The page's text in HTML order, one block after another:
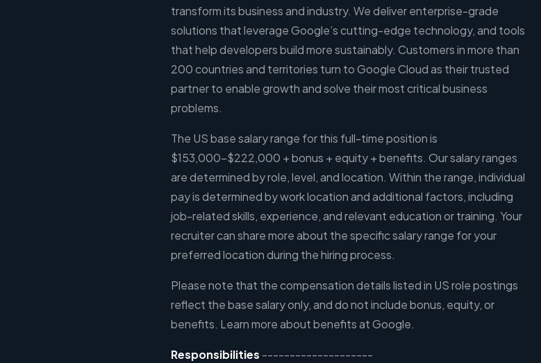
transform its business and industry. We deliver enterprise-grade
solutions that leverage Google’s cutting-edge technology, and tools
that help developers build more sustainably. Customers in more than
200 countries and territories turn to Google Cloud as their trusted
partner to enable growth and solve their most critical business
problems.
The US base salary range for this full-time position is
$153,000-$222,000 + bonus + equity + benefits. Our salary ranges
are determined by role, level, and location. Within the range, individual
pay is determined by work location and additional factors, including
job-related skills, experience, and relevant education or training. Your
recruiter can share more about the specific salary range for your
preferred location during the hiring process.
Please note that the compensation details listed in US role postings
reflect the base salary only, and do not include bonus, equity, or
benefits. Learn more about benefits at Google.
Responsibilities --------------------